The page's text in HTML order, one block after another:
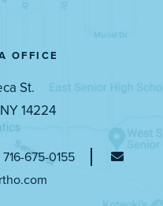
OFFICE
St.
14224
716-675-0155